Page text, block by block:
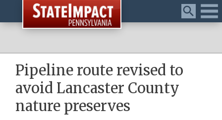
Menu
Pipeline route revised to
avoid Lancaster County
nature preserves